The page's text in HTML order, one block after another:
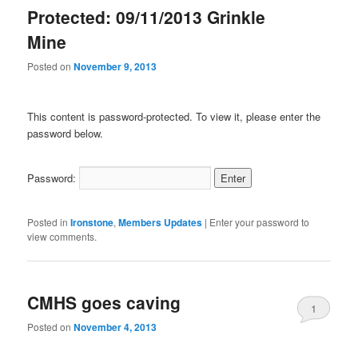
Protected: 09/11/2013 Grinkle
Mine
Posted onNovember 9, 2013
This content is password-protected. To view it, please enter the
password below.
Password:
Posted in Ironstone,Members Updates | Enter your password to
view comments.
CMHS goes caving
Posted onNovember 4, 2013
1